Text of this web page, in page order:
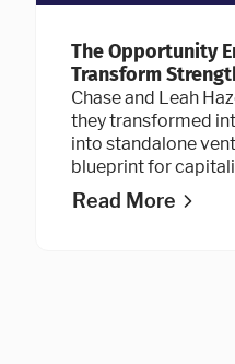
The Opportunity
Transform
Businesses
Chase and Leah
they transformed
into standalone
blueprint for
strengths, building
for scale, and
Read More